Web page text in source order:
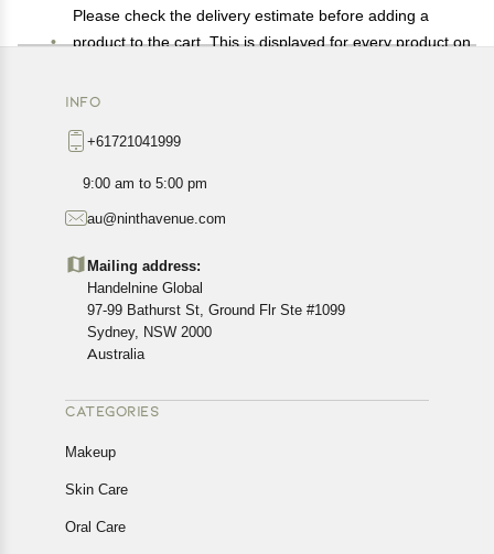
Please check the delivery estimate before adding a
product to the cart. This is displayed for every product on
Available shipping methods and charges will be
exact location.
All customers are entitled to a return window of 14 days,
Customers are advised to read our return policy for
details of the return process, eligibility, refunds as well as
cancellations or exchanges.
In case of any issues or concerns about Shipping or
Returns, please contact us and we will be happy to help.
INFO
+61721041999
9:00 am to 5:00 pm
au@ninthavenue.com
Mailing address:
Handelnine Global
97-99 Bathurst St, Ground Flr Ste #1099
Sydney, NSW 2000
Australia
CATEGORIES
Makeup
Skin Care
Oral Care